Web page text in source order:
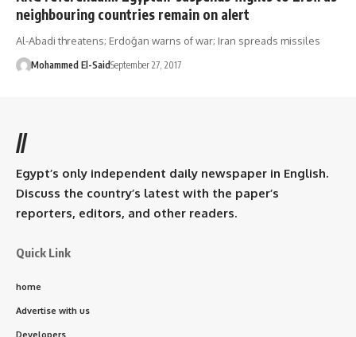
neighbouring countries remain on alert
Al-Abadi threatens; Erdoğan warns of war; Iran spreads missiles
Mohammed El-SaidSeptember 27, 2017
//
Egypt’s only independent daily newspaper in English.
Discuss the country’s latest with the paper’s
reporters, editors, and other readers.
Quick Link
home
Advertise with us
Developers